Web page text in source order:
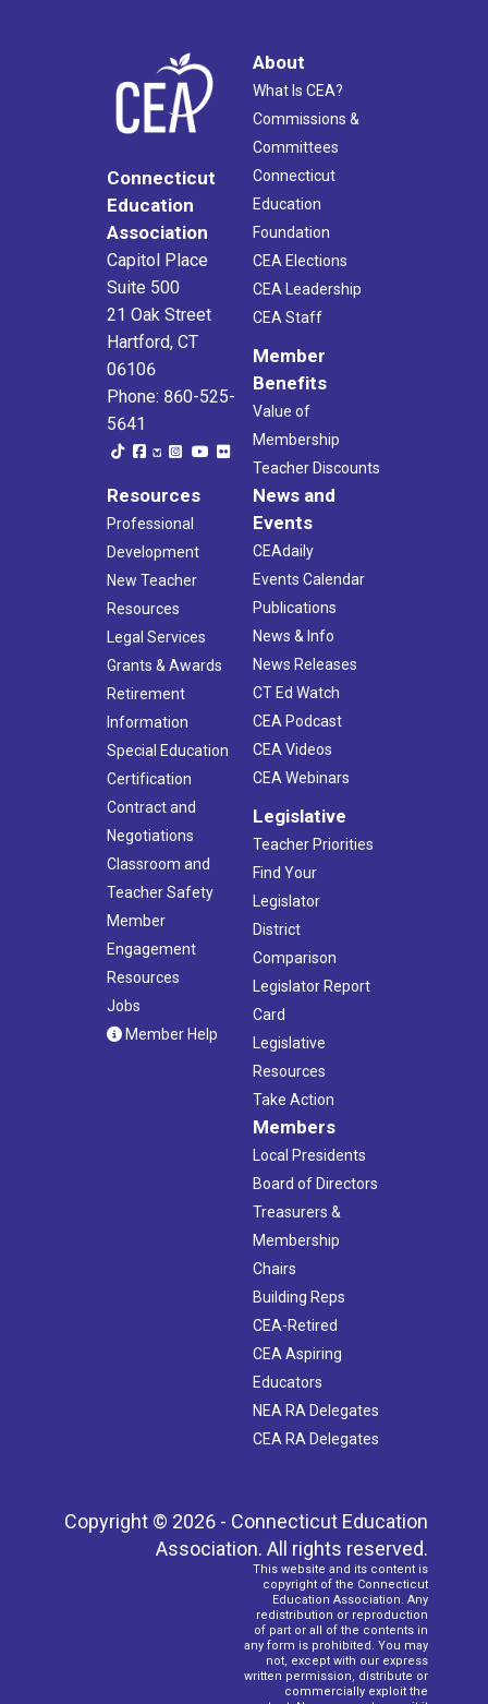
Connecticut
Education
Association
Capitol Place
Suite 500
21 Oak Street
Hartford, CT
06106
Phone: 860-525-
5641
About
What Is CEA?
Commissions &
Committees
Connecticut
Education
Foundation
CEA Elections
CEA Leadership
CEA Staff
Member
Benefits
Value of
Membership
Teacher Discounts
Resources
Professional
Development
New Teacher
Resources
Legal Services
Grants & Awards
Retirement
Information
Special Education
Certification
Contract and
Negotiations
Classroom and
Teacher Safety
Member
Engagement
Resources
Jobs
Member Help
News and
Events
CEAdaily
Events Calendar
Publications
News & Info
News Releases
CT Ed Watch
CEA Podcast
CEA Videos
CEA Webinars
Legislative
Teacher Priorities
Find Your
Legislator
District
Comparison
Legislator Report
Card
Legislative
Resources
Take Action
Members
Local Presidents
Board of Directors
Treasurers &
Membership
Chairs
Building Reps
CEA-Retired
CEA Aspiring
Educators
NEA RA Delegates
CEA RA Delegates
Copyright © 2026 - Connecticut Education
Association. All rights reserved.
This website and its content is
copyright of the Connecticut
Education Association. Any
redistribution or reproduction
of part or all of the contents in
any form is prohibited. You may
not, except with our express
written permission, distribute or
commercially exploit the